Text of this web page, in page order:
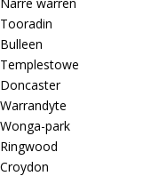
Tooradin
Bulleen
Templestowe
Doncaster
Warrandyte
Wonga-park
Ringwood
Croydon